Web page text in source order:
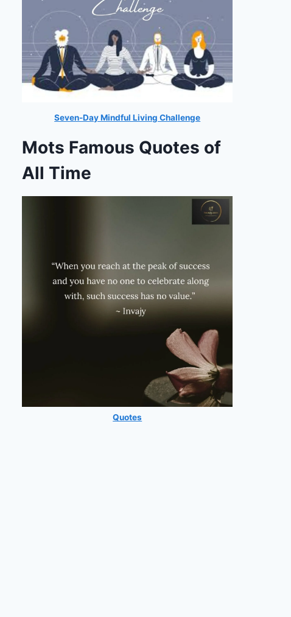
Seven-Day Mindful Living Challenge
Mots Famous Quotes of
All Time
Quotes